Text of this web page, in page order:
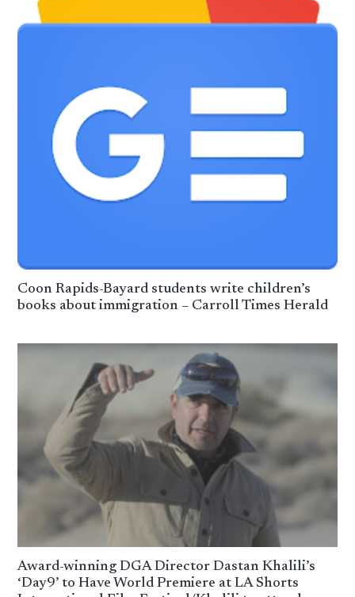
Coon Rapids-Bayard students write children’s
books about immigration – Carroll Times Herald
Award-winning DGA Director Dastan Khalili’s
‘Day9’ to Have World Premiere at LA Shorts